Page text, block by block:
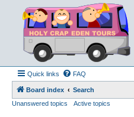
Quick links FAQ
Board index
Search
Unanswered topics
Active topics